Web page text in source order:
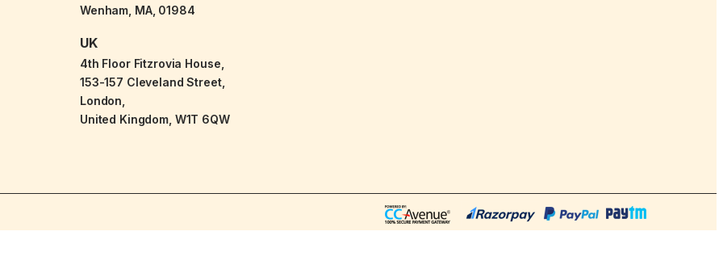
Wenham, MA, 01984
UK
4th Floor Fitzrovia House,
153-157 Cleveland Street,
London,
United Kingdom, W1T 6QW